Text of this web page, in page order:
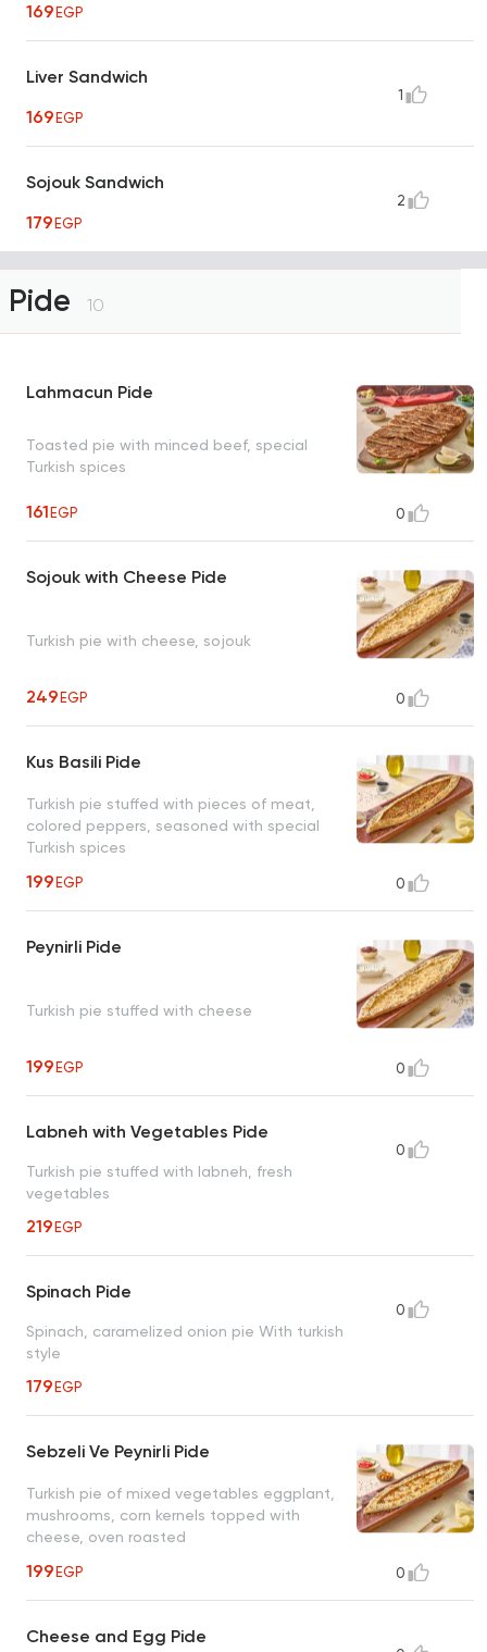
169EGP
Liver Sandwich
169EGP
1
Sojouk Sandwich
179EGP
2
Pide 10
Lahmacun Pide
Toasted pie with minced beef, special
Turkish spices
161EGP 0
Sojouk with Cheese Pide
Turkish pie with cheese, sojouk
249EGP 0
Kus Basili Pide
Turkish pie stuffed with pieces of meat,
colored peppers, seasoned with special
Turkish spices
199EGP 0
Peynirli Pide
Turkish pie stuffed with cheese
199EGP 0
Labneh with Vegetables Pide
Turkish pie stuffed with labneh, fresh
vegetables
219EGP
0
Spinach Pide
Spinach, caramelized onion pie With turkish
style
179EGP
0
Sebzeli Ve Peynirli Pide
Turkish pie of mixed vegetables eggplant,
mushrooms, corn kernels topped with
cheese, oven roasted
199EGP 0
Cheese and Egg Pide